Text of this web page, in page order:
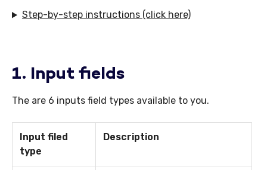
Step-by-step instructions (click here)
1. Input fields
The are 6 inputs field types available to you.
Input filed
type
Description